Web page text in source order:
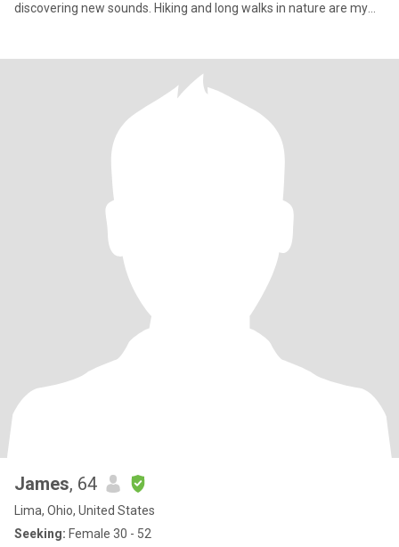
discovering new sounds. Hiking and long walks in nature are my
James, 64
Lima, Ohio, United States
Seeking: Female 30 - 52